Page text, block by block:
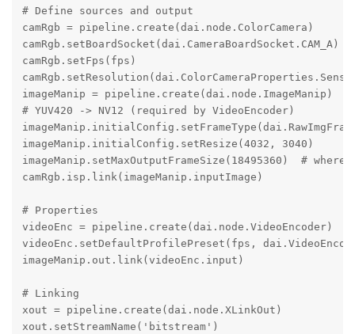
# Define sources and output
camRgb = pipeline.create(dai.node.ColorCamera)
camRgb.setBoardSocket(dai.CameraBoardSocket.CAM_A)
camRgb.setFps(fps)
imageManip = pipeline.create(dai.node.ImageManip)
# YUV420 -> NV12 (required by VideoEncoder)
imageManip.initialConfig.setResize(4032, 3040)
imageManip.setMaxOutputFrameSize(18495360)  #
camRgb.isp.link(imageManip.inputImage)
# Properties
videoEnc = pipeline.create(dai.node.VideoEncoder)
videoEnc.setDefaultProfilePreset(fps,
imageManip.out.link(videoEnc.input)
# Linking
xout = pipeline.create(dai.node.XLinkOut)
xout.setStreamName('bitstream')